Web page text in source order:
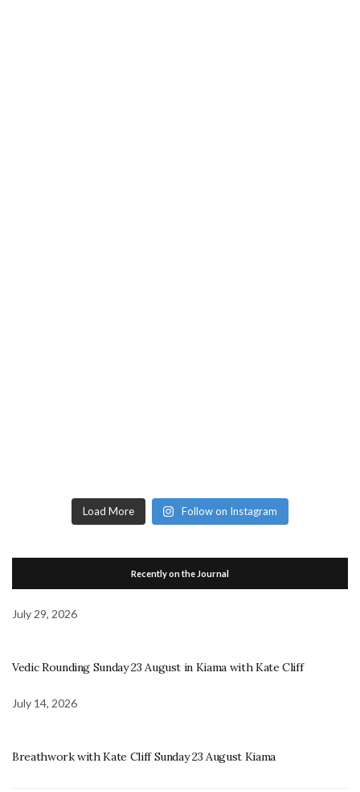
Load More Follow on Instagram
Recently on the Journal
July 29, 2026
Vedic Rounding Sunday 23 August in Kiama with Kate Cliff
July 14, 2026
Breathwork with Kate Cliff Sunday 23 August Kiama